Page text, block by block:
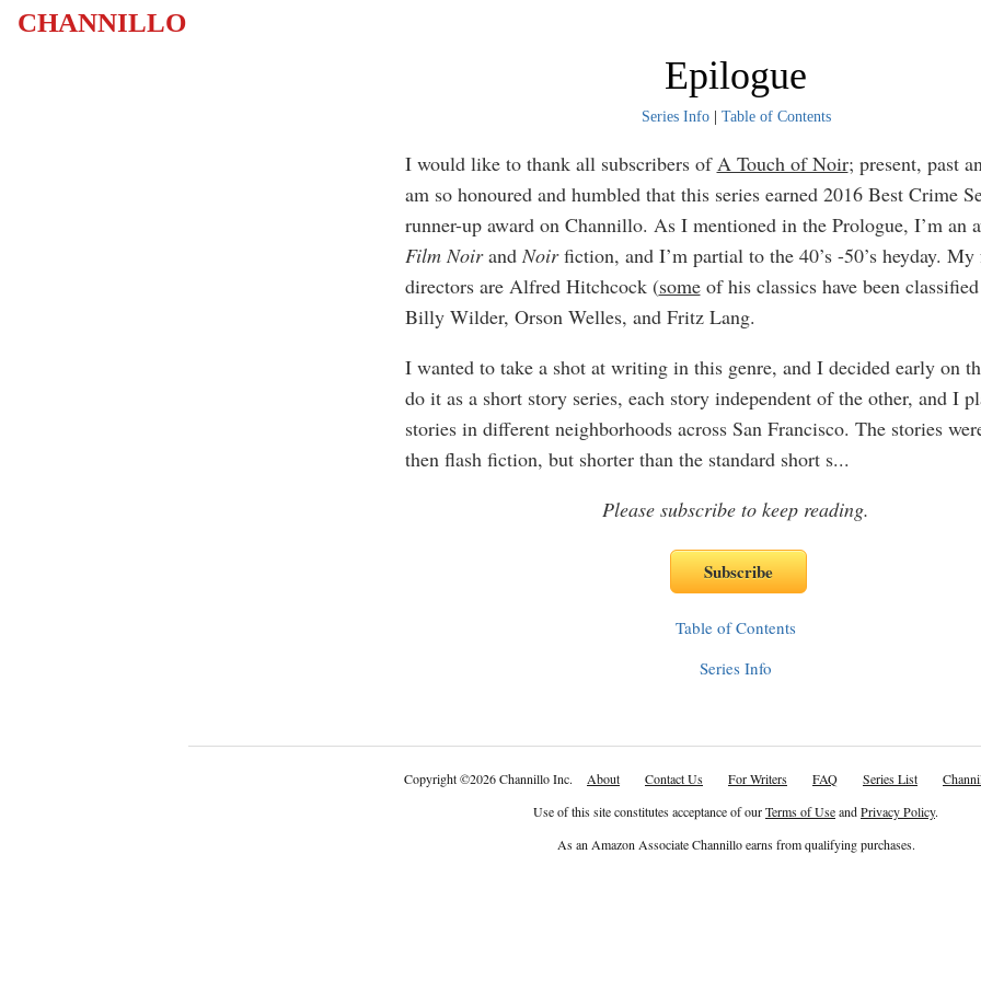
CHANNILLO
Epilogue
Series Info| Table of Contents
I would like to thank all subscribers ofA Touch of Noir; present, past
am so honoured and humbled that this series earned 2016 Best Crime
runner-up award on Channillo. As I mentioned in the Prologue, I’m an
Film NoirandNoirfiction, and I’m partial to the 40’s -50’s heyday. My
directors are Alfred Hitchcock (someof his classics have been
Billy Wilder, Orson Welles, and Fritz Lang.
I wanted to take a shot at writing in this genre, and I decided early on
do it as a short story series, each story independent of the other, and I
stories in different neighborhoods across San Francisco. The stories
then flash fiction, but shorter than the standard short s...
Please subscribe to keep reading.
Table of Contents
Series Info
Copyright©2026 Channillo Inc. About Contact Us For Writers FAQ Series List
Use of this site constitutes acceptance of ourTerms of UseandPrivacy Policy.
As an Amazon Associate Channillo earns from qualifying purchases.